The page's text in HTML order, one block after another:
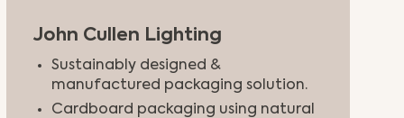
John Cullen Lighting
Sustainably designed &
manufactured packaging solution.
Cardboard packaging using natural